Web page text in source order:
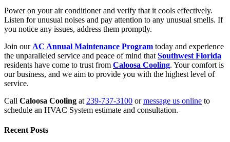
Power on your air conditioner and verify that it cools effectively.
Listen for unusual noises and pay attention to any unusual smells. If
you notice any issues, address them promptly.
Join our AC Annual Maintenance Program today and experience
the unparalleled service and peace of mind that Southwest Florida
residents have come to trust from Caloosa Cooling. Your comfort is
our business, and we aim to provide you with the highest level of
service.
Call Caloosa Cooling at 239-737-3100 ormessage us online to
schedule an HVAC System estimate and consultation.
Recent Posts